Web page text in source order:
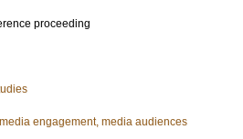
proceeding
engagement, media audiences